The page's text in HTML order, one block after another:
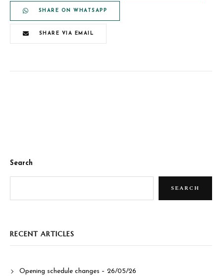
SHARE ON WHATSAPP
SHARE VIA EMAIL
Search
SEARCH
RECENT ARTICLES
Opening schedule changes – 26/05/26